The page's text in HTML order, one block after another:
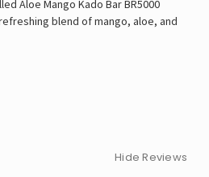
Aloe Mango Kado Bar BR5000
blend of mango, aloe, and
Hide Reviews